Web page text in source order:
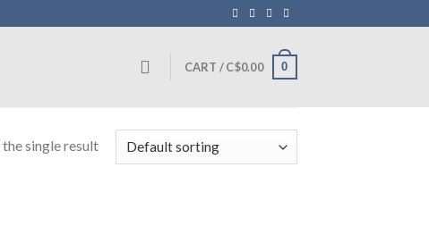
CART /C$0.00 0
single result